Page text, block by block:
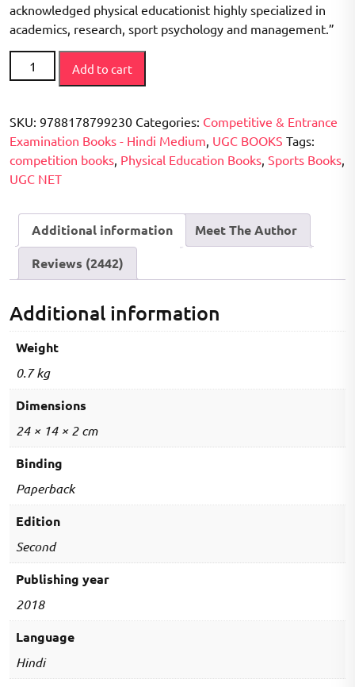
acknowledged physical educationist highly specialized in
academics, research, sport psychology and management.”
CBSE
/
NET
Priksha
Sharirik
Shiksha
Solved
Question
papers
2006-
(Second
Edition)
quantity
Add to cart
SKU: 9788178799230 Categories: Competitive & Entrance
Examination Books - Hindi Medium UGC BOOKS Tags:
competition books Physical Education Books Sports Books
UGC NET
Additional information
Meet The Author
Reviews (2442)
Additional information
Weight
0.7 kg
Dimensions
24 × 14 × 2 cm
Binding
Paperback
Edition
Second
Publishing year
2018
Language
Hindi